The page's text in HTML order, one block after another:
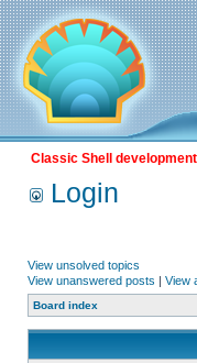
Classic Shell
Login
View unsolved topics
View unanswered posts | View
Board index